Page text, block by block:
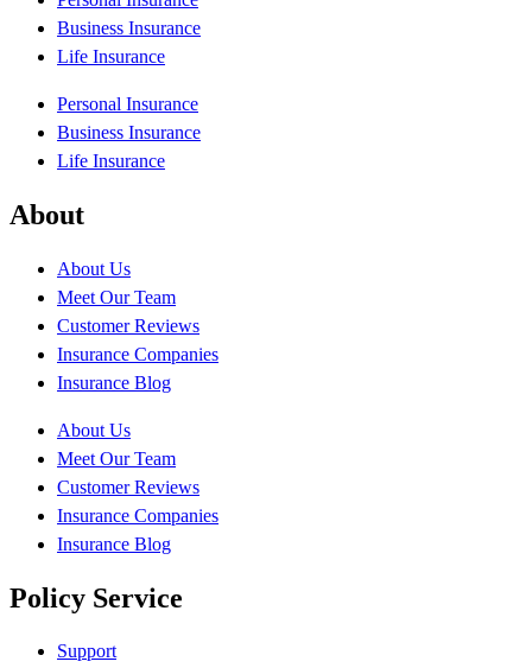
Business Insurance
Life Insurance
Personal Insurance
Business Insurance
Life Insurance
About
About Us
Meet Our Team
Customer Reviews
Insurance Companies
Insurance Blog
About Us
Meet Our Team
Customer Reviews
Insurance Companies
Insurance Blog
Policy Service
Support